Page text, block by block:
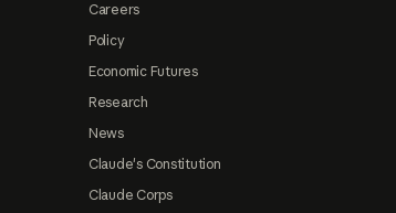
Careers
Policy
Economic Futures
Research
News
Claude's Constitution
Claude Corps